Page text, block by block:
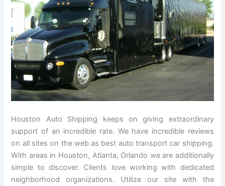
Houston Auto Shipping keeps on giving extraordinary
support of an incredible rate. We have incredible reviews
on all sites on the web as best auto transport car shipping.
With areas in Houston, Atlanta, Orlando we are additionally
simple to discover. Clients love working with dedicated
neighborhood organizations. Utilize our site with the